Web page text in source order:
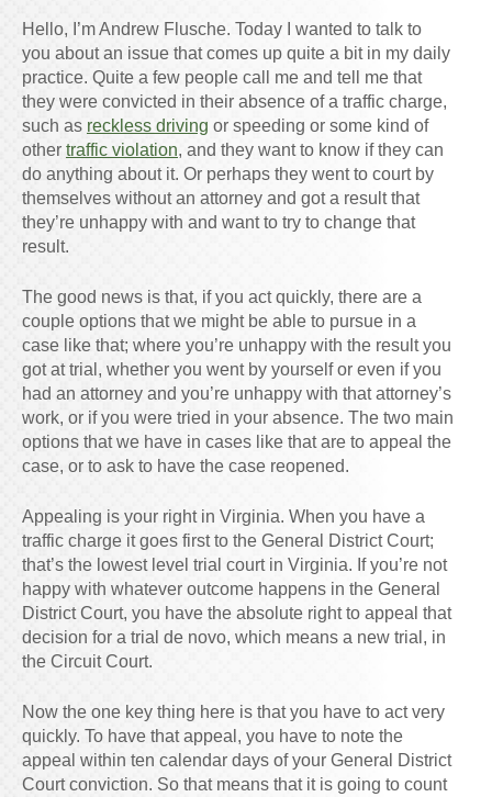
Hello, I’m Andrew Flusche. Today I wanted to talk to
you about an issue that comes up quite a bit in my daily
practice. Quite a few people call me and tell me that
they were convicted in their absence of a traffic charge,
such as reckless driving or speeding or some kind of
other traffic violation, and they want to know if they can
do anything about it. Or perhaps they went to court by
themselves without an attorney and got a result that
they’re unhappy with and want to try to change that
result.
The good news is that, if you act quickly, there are a
couple options that we might be able to pursue in a
case like that; where you’re unhappy with the result you
got at trial, whether you went by yourself or even if you
had an attorney and you’re unhappy with that attorney’s
work, or if you were tried in your absence. The two main
options that we have in cases like that are to appeal the
case, or to ask to have the case reopened.
Appealing is your right in Virginia. When you have a
traffic charge it goes first to the General District Court;
that’s the lowest level trial court in Virginia. If you’re not
happy with whatever outcome happens in the General
District Court, you have the absolute right to appeal that
decision for a trial de novo, which means a new trial, in
the Circuit Court.
Now the one key thing here is that you have to act very
quickly. To have that appeal, you have to note the
appeal within ten calendar days of your General District
Court conviction. So that means that it is going to count